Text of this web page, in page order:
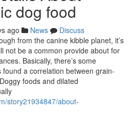
dog food
ago News
Discuss
from the canine kibble planet, it’s
not be a common provide about for
Basically, there’s some
a correlation between grain-
foods and dilated
story21934847/about-